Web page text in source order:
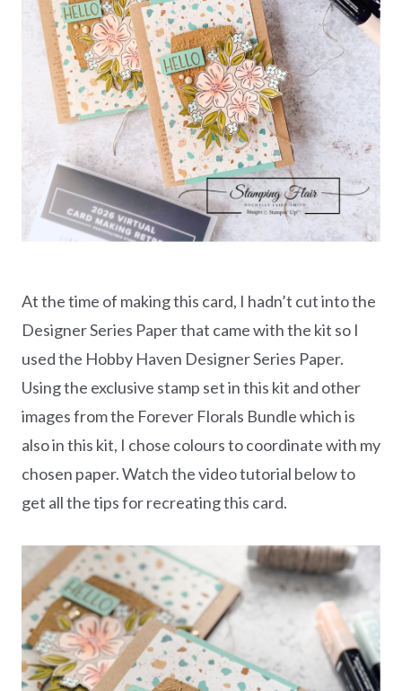
At the time of making this card, I hadn’t cut into the
Designer Series Paper that came with the kit so I
used the Hobby Haven Designer Series Paper.
Using the exclusive stamp set in this kit and other
images from the Forever Florals Bundle which is
also in this kit, I chose colours to coordinate with my
chosen paper. Watch the video tutorial below to
get all the tips for recreating this card.